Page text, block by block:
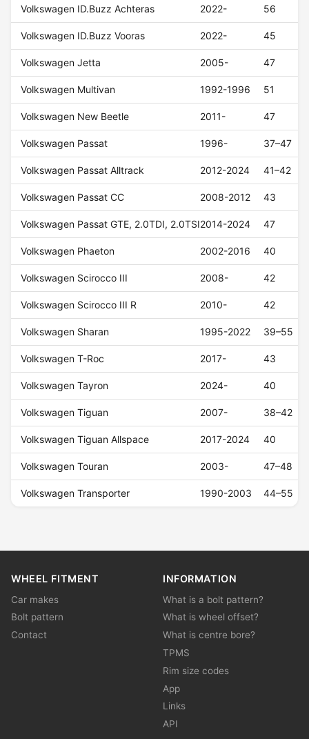
Volkswagen ID.Buzz Achteras 2022- 56
Volkswagen ID.Buzz Vooras 2022- 45
Volkswagen Jetta 2005- 47
Volkswagen Multivan 1992-1996 51
Volkswagen New Beetle 2011- 47
Volkswagen Passat 1996- 37–47
Volkswagen Passat Alltrack 2012-2024 41–42
Volkswagen Passat CC 2008-2012 43
Volkswagen Passat GTE, 2.0TDI, 2.0TSI2014-2024 47
Volkswagen Phaeton 2002-2016 40
Volkswagen Scirocco III 2008- 42
Volkswagen Scirocco III R 2010- 42
Volkswagen Sharan 1995-2022 39–55
Volkswagen T-Roc 2017- 43
Volkswagen Tayron 2024- 40
Volkswagen Tiguan 2007- 38–42
Volkswagen Tiguan Allspace 2017-2024 40
Volkswagen Touran 2003- 47–48
Volkswagen Transporter 1990-2003 44–55
WHEEL FITMENT
Car makes
Bolt pattern
Contact
INFORMATION
What is a bolt pattern?
What is wheel offset?
What is centre bore?
TPMS
Rim size codes
App
Links
API